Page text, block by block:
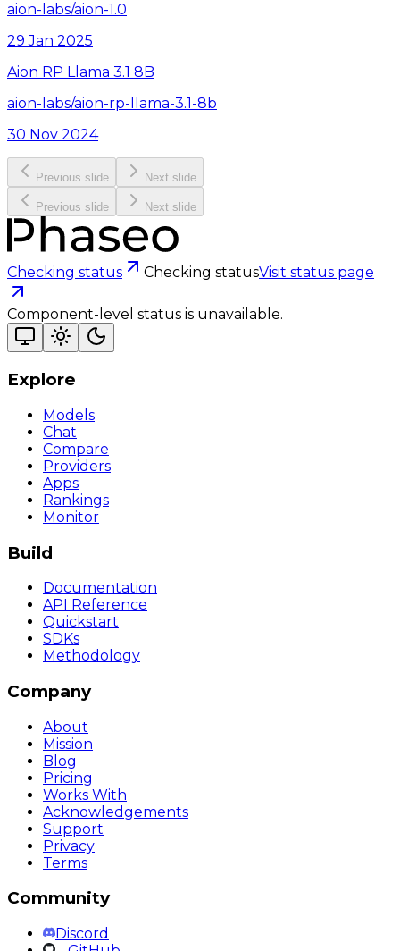
aion-labs/aion-1.0
29 Jan 2025
Aion RP Llama 3.1 8B
aion-labs/aion-rp-llama-3.1-8b
30 Nov 2024
Previous slide Next slide
Previous slide Next slide
Checking status Checking statusVisit status page
Component-level status is unavailable.
Explore
Models
Chat
Compare
Providers
Apps
Rankings
Monitor
Build
Documentation
API Reference
Quickstart
SDKs
Methodology
Company
About
Mission
Blog
Pricing
Works With
Acknowledgements
Support
Privacy
Terms
Community
Discord